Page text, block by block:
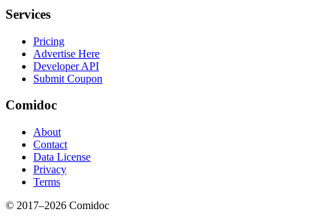
Services
Pricing
Advertise Here
Developer API
Submit Coupon
Comidoc
About
Contact
Data License
Privacy
Terms
© 2017–2026 Comidoc